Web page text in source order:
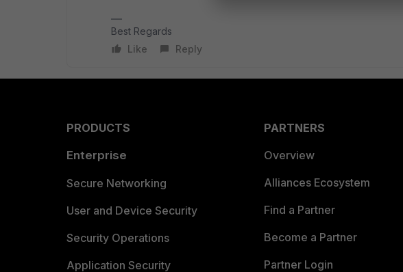
Best Regards
Like
Reply
PRODUCTS
Enterprise
Secure Networking
User and Device Security
Security Operations
Application Security
PARTNERS
Overview
Alliances Ecosystem
Find a Partner
Become a Partner
Partner Login